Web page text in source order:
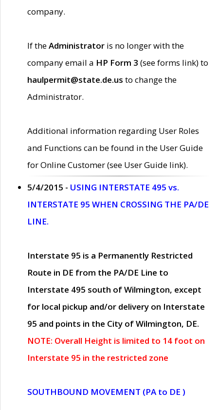
company.
If theAdministrator is no longer with the
company email a HP Form 3 (see forms link) to
haulpermit@state.de.us to change the
Administrator.
Additional information regarding User Roles
and Functions can be found in the User Guide
for Online Customer (see User Guide link).
5/4/2015 - USING INTERSTATE 495 vs.
INTERSTATE 95 WHEN CROSSING THE PA/DE
LINE.
Interstate 95 is a Permanently Restricted
Route in DE from the PA/DE Line to
Interstate 495 south of Wilmington, except
for local pickup and/or delivery on Interstate
95 and points in the City of Wilmington, DE.
NOTE: Overall Height is limited to 14 foot on
Interstate 95 in the restricted zone
SOUTHBOUND MOVEMENT (PA to DE )